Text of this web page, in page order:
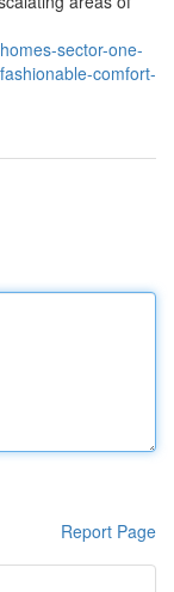
sector-one-
comfort-
Report Page